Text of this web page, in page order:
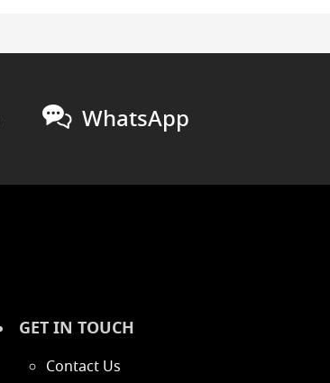
WhatsApp
GET IN TOUCH
Contact Us